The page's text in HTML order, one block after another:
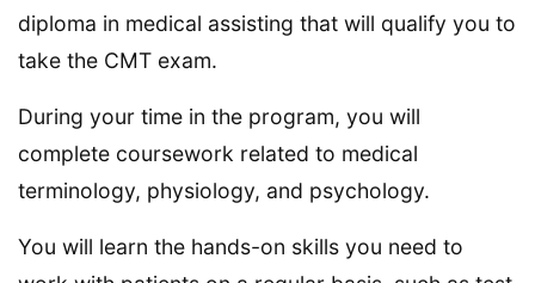
diploma in medical assisting that will qualify you to
take the CMT exam.
During your time in the program, you will
complete coursework related to medical
terminology, physiology, and psychology.
You will learn the hands-on skills you need to